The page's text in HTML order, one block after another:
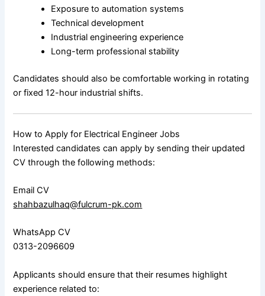
Exposure to automation systems
Technical development
Industrial engineering experience
Long-term professional stability
Candidates should also be comfortable working in rotating
or fixed 12-hour industrial shifts.
How to Apply for Electrical Engineer Jobs
Interested candidates can apply by sending their updated
CV through the following methods:
Email CV
shahbazulhaq@fulcrum-pk.com
WhatsApp CV
0313-2096609
Applicants should ensure that their resumes highlight
experience related to: